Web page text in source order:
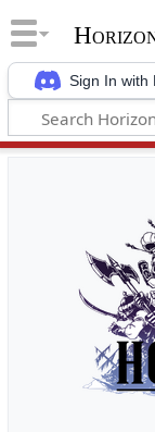
Sign In with